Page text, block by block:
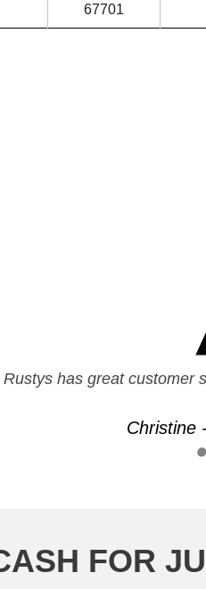
67701
Rustys has great customer
Christine
friendly and fast service.
Mark -
FOR